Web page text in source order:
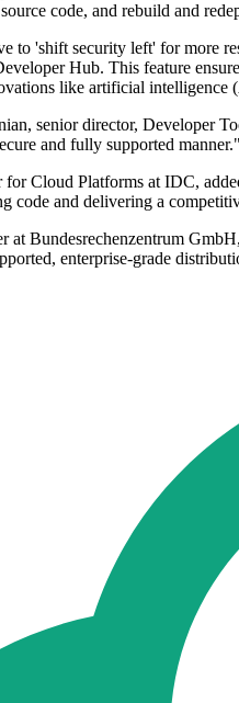
code, and rebuild and
to 'shift security left' for more
Hub. This feature
like artificial intelligence
senior director, Developer
and fully supported manner."
for Cloud Platforms at IDC,
code and delivering a
at Bundesrechenzentrum
enterprise-grade